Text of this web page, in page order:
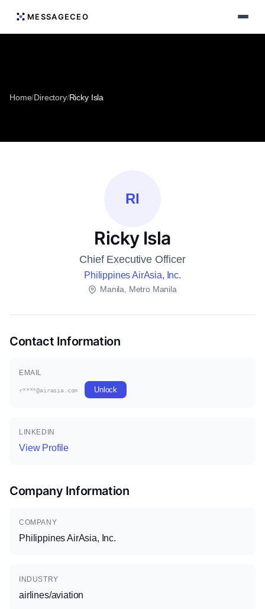
MESSAGECEO
Home/Directory/Ricky Isla
RI
Ricky Isla
Chief Executive Officer
Philippines AirAsia, Inc.
Manila, Metro Manila
Contact Information
EMAIL
r****@airasia.com Unlock
LINKEDIN
View Profile
Company Information
COMPANY
Philippines AirAsia, Inc.
INDUSTRY
airlines/aviation